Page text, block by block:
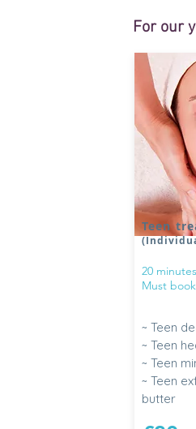
For our
Teen
20
Must
~ Teen
~ Teen
~ Teen
~ Teen
butter